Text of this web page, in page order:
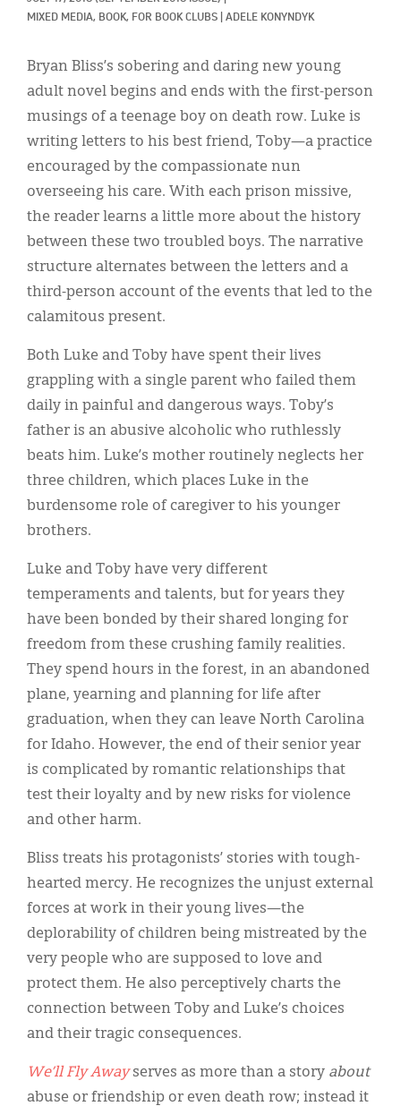
MIXED MEDIA, BOOK, FOR BOOK CLUBS ADELE KONYNDYK
Bryan Bliss’s sobering and daring new young
adult novel begins and ends with the first-person
musings of a teenage boy on death row. Luke is
writing letters to his best friend, Toby—a practice
encouraged by the compassionate nun
overseeing his care. With each prison missive,
the reader learns a little more about the history
between these two troubled boys. The narrative
structure alternates between the letters and a
third-person account of the events that led to the
calamitous present.
Both Luke and Toby have spent their lives
grappling with a single parent who failed them
daily in painful and dangerous ways. Toby’s
father is an abusive alcoholic who ruthlessly
beats him. Luke’s mother routinely neglects her
three children, which places Luke in the
burdensome role of caregiver to his younger
brothers.
Luke and Toby have very different
temperaments and talents, but for years they
have been bonded by their shared longing for
freedom from these crushing family realities.
They spend hours in the forest, in an abandoned
plane, yearning and planning for life after
graduation, when they can leave North Carolina
for Idaho. However, the end of their senior year
is complicated by romantic relationships that
test their loyalty and by new risks for violence
and other harm.
Bliss treats his protagonists’ stories with tough-
hearted mercy. He recognizes the unjust external
forces at work in their young lives—the
deplorability of children being mistreated by the
very people who are supposed to love and
protect them. He also perceptively charts the
connection between Toby and Luke’s choices
and their tragic consequences.
We’ll Fly Awayserves as more than a story about
abuse or friendship or even death row; instead it
한국어